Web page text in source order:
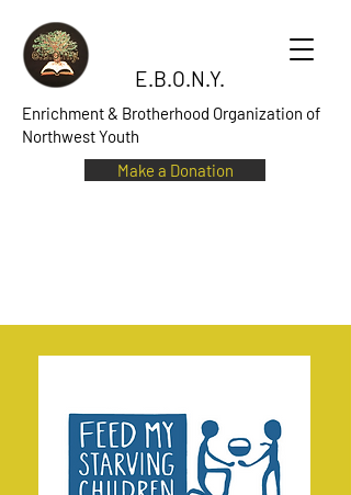
E.B.O.N.Y.
Enrichment & Brotherhood Organization of
Northwest Youth
Make a Donation